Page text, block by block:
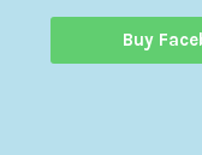
Buy